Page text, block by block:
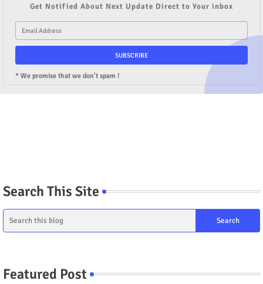
Get Notified About Next Update Direct to Your inbox
* We promise that we don't spam !
Search This Site
Featured Post